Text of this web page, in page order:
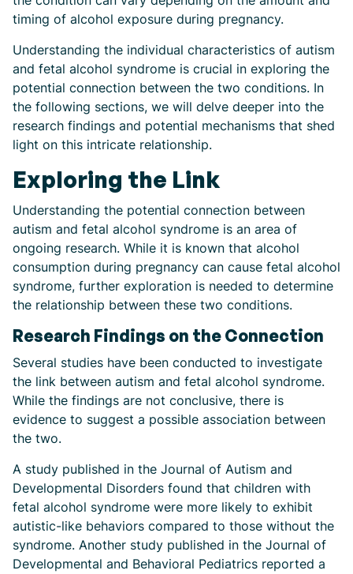
timing of alcohol exposure during pregnancy.
Understanding the individual characteristics of autism
and fetal alcohol syndrome is crucial in exploring the
potential connection between the two conditions. In
the following sections, we will delve deeper into the
research findings and potential mechanisms that shed
light on this intricate relationship.
Exploring the Link
Understanding the potential connection between
autism and fetal alcohol syndrome is an area of
ongoing research. While it is known that alcohol
consumption during pregnancy can cause fetal alcohol
syndrome, further exploration is needed to determine
the relationship between these two conditions.
Research Findings on the Connection
Several studies have been conducted to investigate
the link between autism and fetal alcohol syndrome.
While the findings are not conclusive, there is
evidence to suggest a possible association between
the two.
A study published in the Journal of Autism and
Developmental Disorders found that children with
fetal alcohol syndrome were more likely to exhibit
autistic-like behaviors compared to those without the
syndrome. Another study published in the Journal of
Developmental and Behavioral Pediatrics reported a